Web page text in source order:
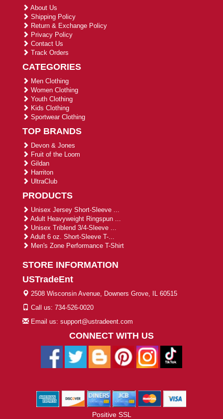
About Us
Shipping Policy
Return & Exchange Policy
Privacy Policy
Contact Us
Track Orders
CATEGORIES
Men Clothing
Women Clothing
Youth Clothing
Kids Clothing
Sportwear Clothing
TOP BRANDS
Devon & Jones
Fruit of the Loom
Gildan
Harriton
UltraClub
PRODUCTS
Unisex Jersey Short-Sleeve ...
Adult Heavyweight Ringspun ...
Unisex Triblend 3/4-Sleeve ...
Adult 6 oz. Short-Sleeve T-...
Men's Zone Performance T-Shirt
STORE INFORMATION
USTradeEnt
2508 Wisconsin Avenue, Downers Grove, IL 60515
Call us: 734-526-0020
Email us: support@ustradeent.com
CONNECT WITH US
Positive SSL